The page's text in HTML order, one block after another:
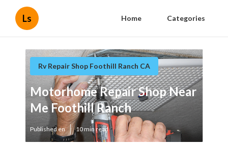
Ls Home Categories
Rv Repair Shop Foothill Ranch CA
Motorhome Repair Shop Near
Me Foothill Ranch
Published en 10 min read